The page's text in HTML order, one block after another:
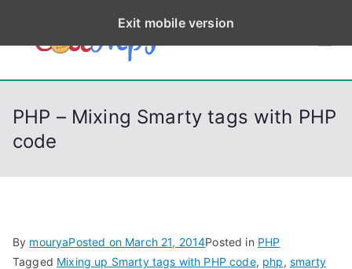
p
CodeStep
s
Python, C, C++, C#,
PHP – Mixing Smarty tags with PHP
code
By mouryaPosted on March 21, 2014Posted in PHP
Tagged Mixing up Smarty tags with PHP code, php, smarty
Exit mobile version